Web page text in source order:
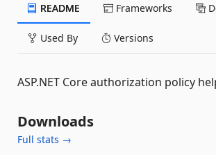
README Frameworks
Used By Versions
ASP.NET Core authorization policy
Downloads
Full stats →